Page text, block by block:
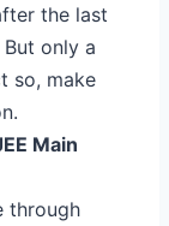
the last
only a
so, make
Main
through